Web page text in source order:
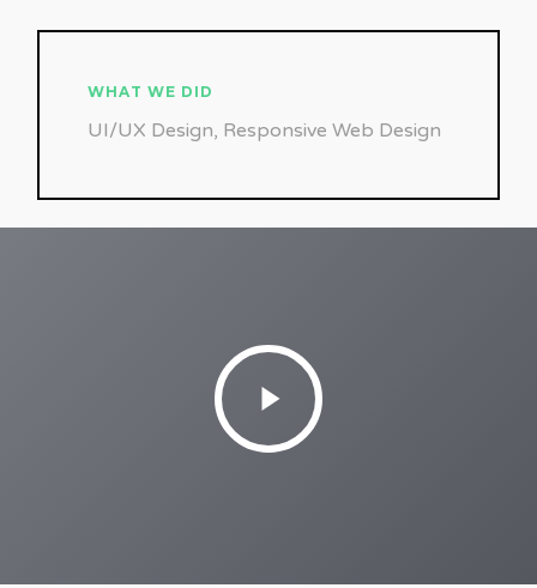
WHAT WE DID
UI/UX Design, Responsive Web Design
Play
Video